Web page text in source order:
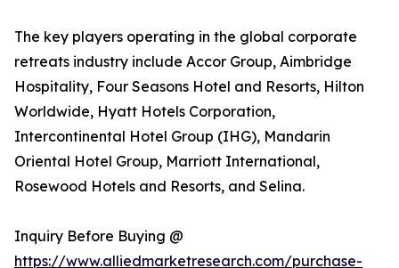
The key players operating in the global corporate
retreats industry include Accor Group, Aimbridge
Hospitality, Four Seasons Hotel and Resorts, Hilton
Worldwide, Hyatt Hotels Corporation,
Intercontinental Hotel Group (IHG), Mandarin
Oriental Hotel Group, Marriott International,
Rosewood Hotels and Resorts, and Selina.
Inquiry Before Buying @
https://www.alliedmarketresearch.com/purchase-